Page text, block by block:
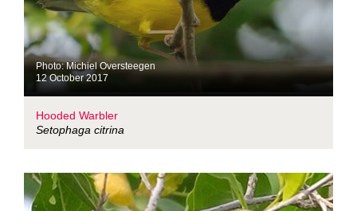
Photo: Michiel Oversteegen
12 October 2017
Hooded Warbler
Setophaga citrina